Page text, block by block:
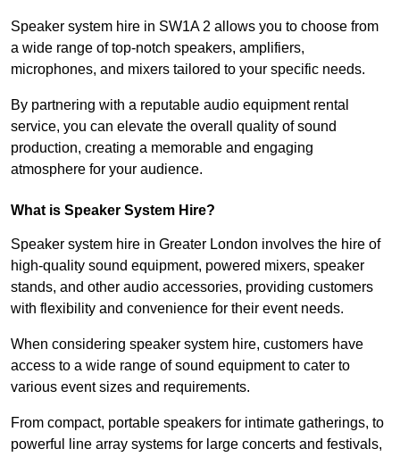
Speaker system hire in SW1A 2 allows you to choose from
a wide range of top-notch speakers, amplifiers,
microphones, and mixers tailored to your specific needs.
By partnering with a reputable audio equipment rental
service, you can elevate the overall quality of sound
production, creating a memorable and engaging
atmosphere for your audience.
What is Speaker System Hire?
Speaker system hire in Greater London involves the hire of
high-quality sound equipment, powered mixers, speaker
stands, and other audio accessories, providing customers
with flexibility and convenience for their event needs.
When considering speaker system hire, customers have
access to a wide range of sound equipment to cater to
various event sizes and requirements.
From compact, portable speakers for intimate gatherings, to
powerful line array systems for large concerts and festivals,